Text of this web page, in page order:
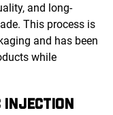
and long-
This process is
and has been
while
INJECTION